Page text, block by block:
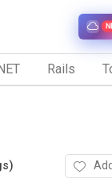
Rails